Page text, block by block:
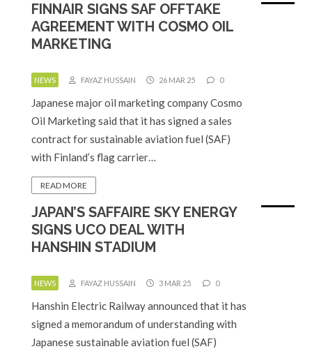
FINNAIR SIGNS SAF OFFTAKE
AGREEMENT WITH COSMO OIL
MARKETING
NEWS FAYAZ HUSSAIN 26 MAR 25 0
Japanese major oil marketing company Cosmo
Oil Marketing said that it has signed a sales
contract for sustainable aviation fuel (SAF)
with Finland’s flag carrier…
READ MORE
JAPAN’S SAFFAIRE SKY ENERGY
SIGNS UCO DEAL WITH
HANSHIN STADIUM
NEWS FAYAZ HUSSAIN 3 MAR 25 0
Hanshin Electric Railway announced that it has
signed a memorandum of understanding with
Japanese sustainable aviation fuel (SAF)